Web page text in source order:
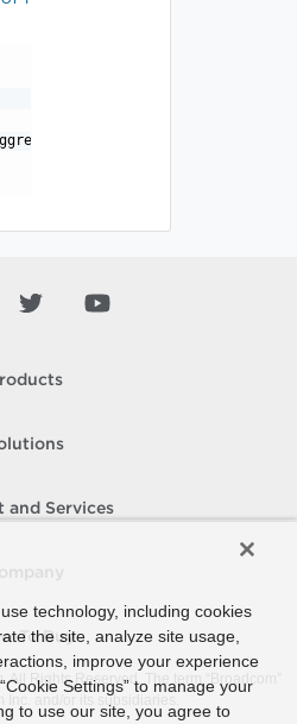
api/metrics/deployment/
and Services
To Buy
All Rights Reserved. The term “Broadcom”
Inc. and/or its subsidiaries.
technology, including cookies
the site, analyze site usage,
improve your experience
Settings” to manage your
to use our site, you agree to